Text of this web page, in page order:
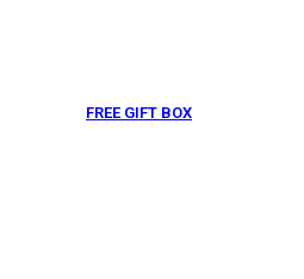
FREE GIFT BOX